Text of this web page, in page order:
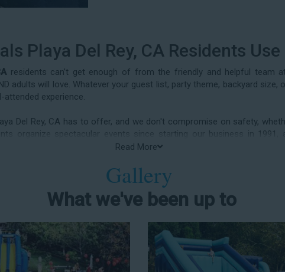
Playa Del Rey, CA Residents
residents can’t get enough of from the friendly and helpful team
adults will love. Whatever your guest list, party theme, backyard
attended experience.
Del Rey, CA has to offer, and we don't compromise on safety,
organize spectacular events since starting our business in
parties, neighborhood block parties, summer camps, church
water slide rentals Playa Del Rey CA parents rely on.
Slide Rental in
for a
water slide rental in
43 feet tall. With an exciting
event for kids is as easy as
Read More
Gallery
What we've been up to